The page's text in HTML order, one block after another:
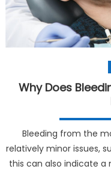
Why Does
Bleeding from the
relatively minor issues,
this can also indicate a